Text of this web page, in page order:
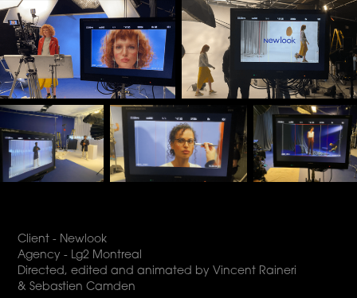
Client - Newlook
Agency - Lg2 Montreal
Directed, edited and animated by Vincent Raineri
& Sebastien Camden